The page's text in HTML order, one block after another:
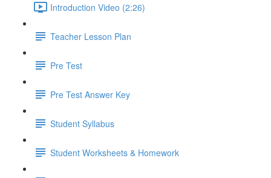
Introduction Video (2:26)
Teacher Lesson Plan
Pre Test
Pre Test Answer Key
Student Syllabus
Student Worksheets & Homework